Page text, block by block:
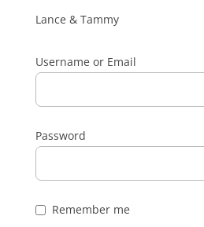
Lance & Tammy
Username or Email
Password
Remember me